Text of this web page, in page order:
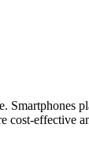
Smartphones
cost-effective